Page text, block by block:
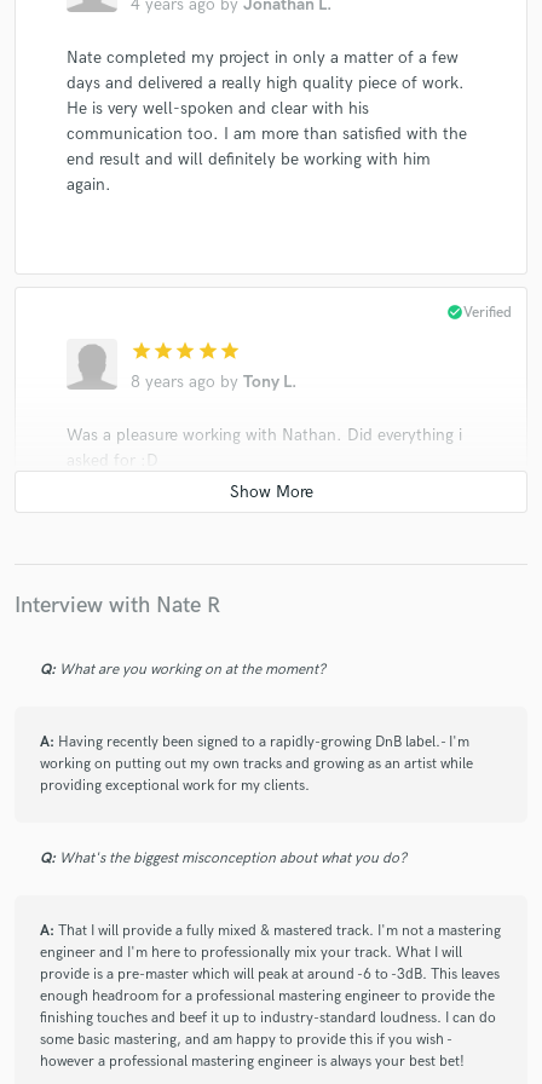
Nate completed my project in only a matter of a few
days and delivered a really high quality piece of work.
He is very well-spoken and clear with his
communication too. I am more than satisfied with the
end result and will definitely be working with him
again.
star star star star star
8 years ago by Tony L.
check_circleVerified
Was a pleasure working with Nathan. Did everything i
asked for :D
8 years ago Josh P.
Created a great project in a short space of time,
provided to a now very happy customer.
starstarstarstar star
8 years agobyAxel R
Nathan was great to work with, really easy to
communicate with and listened to what I wanted and
worked really hard, I’m looking forward to working
Interview with Nate R
Q: What are you working on at the moment?
A: Having recently been signed to a rapidly-growing DnB label.- I'm
working on putting out my own tracks and growing as an artist while
providing exceptional work for my clients.
Q: What's the biggest misconception about what you do?
A: That I will provide a fully mixed & mastered track. I'm not a mastering
engineer and I'm here to professionally mix your track. What I will
provide is a pre-master which will peak at around -6 to -3dB. This leaves
enough headroom for a professional mastering engineer to provide the
finishing touches and beef it up to industry-standard loudness. I can do
some basic mastering, and am happy to provide this if you wish -
however a professional mastering engineer is always your best bet!